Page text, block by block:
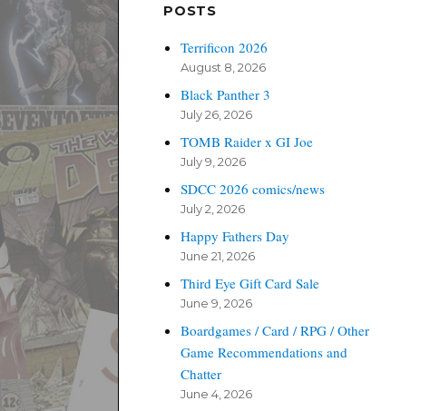
POSTS
Terrificon 2026
August 8, 2026
Black Panther 3
July 26, 2026
TOMB Raider x GI Joe
July 9, 2026
SDCC 2026 comics/news
July 2, 2026
Happy Fathers Day
June 21, 2026
Third Eye Gift Card Sale
June 9, 2026
Boardgames / Card / RPG / Other
Game Recommendations and
Chatter
June 4, 2026